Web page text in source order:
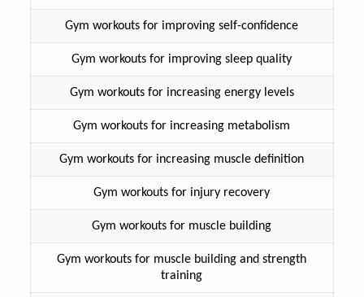
Gym workouts for improving self-confidence
Gym workouts for improving sleep quality
Gym workouts for increasing energy levels
Gym workouts for increasing metabolism
Gym workouts for increasing muscle definition
Gym workouts for injury recovery
Gym workouts for muscle building
Gym workouts for muscle building and strength
training